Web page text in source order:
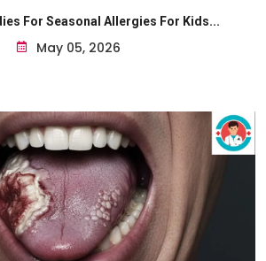
For Seasonal Allergies For Kids...
May 05, 2026